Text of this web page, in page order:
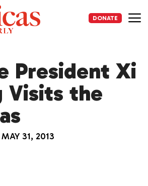
DONATE
President Xi
Visits the
MAY 31, 2013